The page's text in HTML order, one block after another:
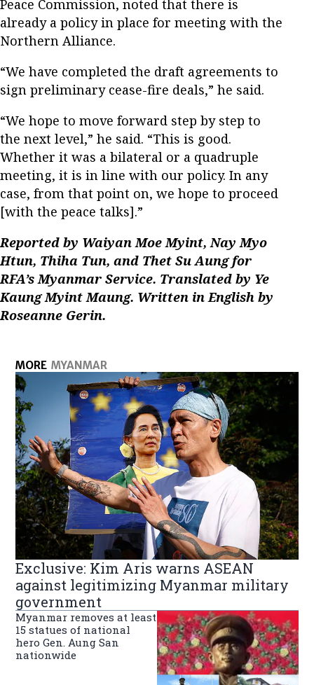
Peace Commission, noted that there is
already a policy in place for meeting with the
Northern Alliance.
“We have completed the draft agreements to
sign preliminary cease-fire deals,” he said.
“We hope to move forward step by step to
the next level,” he said. “This is good.
Whether it was a bilateral or a quadruple
meeting, it is in line with our policy. In any
case, from that point on, we hope to proceed
[with the peace talks].”
Reported by Waiyan Moe Myint, Nay Myo
Htun, Thiha Tun, and Thet Su Aung for
RFA’s Myanmar Service. Translated by Ye
Kaung Myint Maung. Written in English by
Roseanne Gerin.
MORE MYANMAR
Exclusive: Kim Aris warns ASEAN
against legitimizing Myanmar military
government
Myanmar removes at least
15 statues of national
hero Gen. Aung San
nationwide